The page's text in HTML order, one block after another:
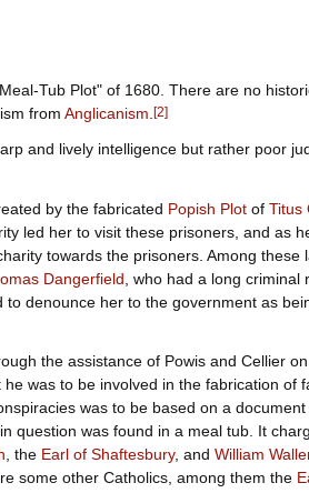
Tub Plot" of 1680. There are no
from Anglicanism.[2]
and lively intelligence but rather poor
by the fabricated Popish Plotof Titus
led her to visit these prisoners, and as
towards the prisoners. Among these
Dangerfield , who had a long
denounce her to the government as
the assistance of Powis and Cellier
was to be involved in the fabrication of
was to be based on a
question was found in a meal tub. It
, the Earl of Shaftesbury, and William
some other Catholics, among them the